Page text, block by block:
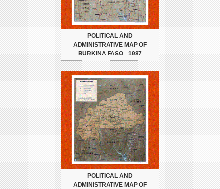
POLITICAL AND
ADMINISTRATIVE MAP OF
BURKINA FASO - 1987
POLITICAL AND
ADMINISTRATIVE MAP OF